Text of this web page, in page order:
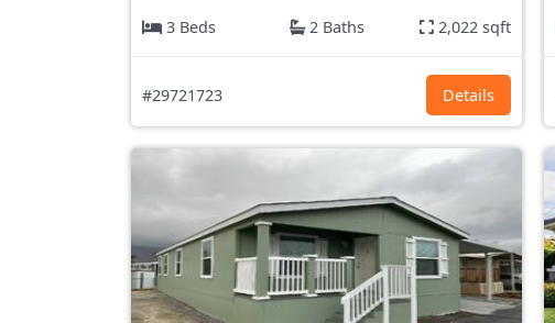
3 Beds
2 Baths 2,022 sqft
#29721723 Details